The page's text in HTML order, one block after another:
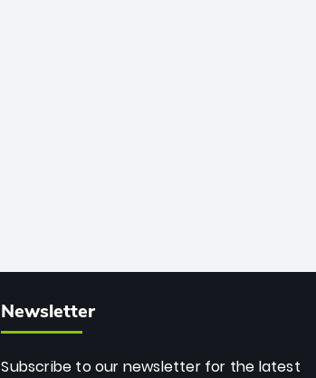
Newsletter
Subscribe to our newsletter for the latest